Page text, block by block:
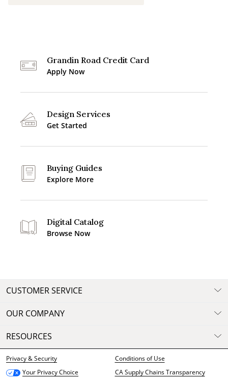
Grandin Road Credit Card
Apply Now
Design Services
Get Started
Buying Guides
Explore More
Digital Catalog
Browse Now
CUSTOMER SERVICE
OUR COMPANY
RESOURCES
Privacy & Security
Conditions of Use
Your Privacy Choice
CA Supply Chains Transparency